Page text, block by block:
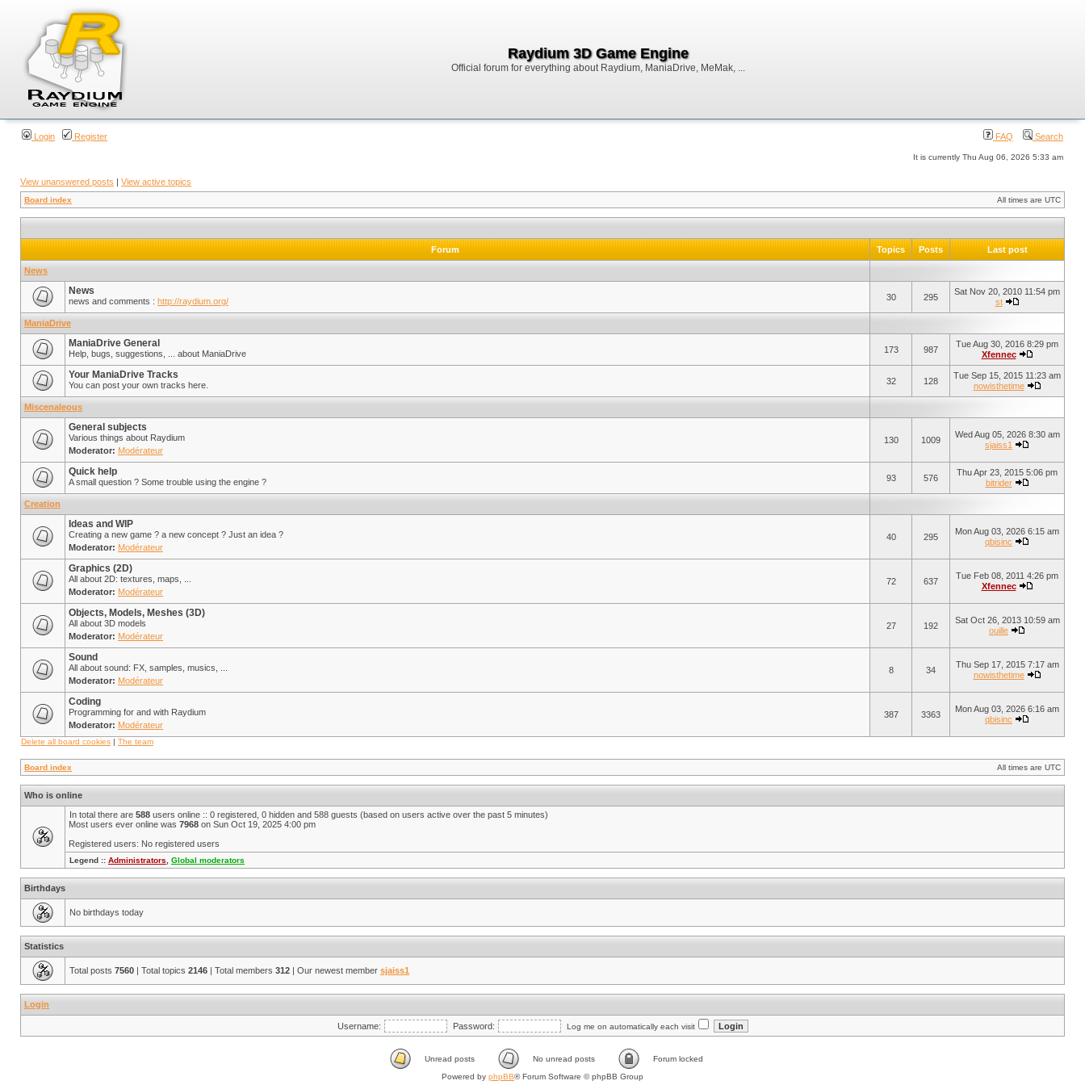
Raydium 3D Game Engine
Official forum for everything about Raydium, ManiaDrive, MeMak, ...
Login Register FAQ Search
It is currently Thu Aug 06, 2026 5:33 am
View unanswered posts | View active topics
Board index All times are UTC
Forum Topics Posts Last post
News
News
news and comments : http://raydium.org/ 30 295
Sat Nov 20, 2010 11:54 pm
st
ManiaDrive
ManiaDrive General
Help, bugs, suggestions, ... about ManiaDrive 173 987
Tue Aug 30, 2016 8:29 pm
Xfennec
Your ManiaDrive Tracks
You can post your own tracks here. 32 128
Tue Sep 15, 2015 11:23 am
nowisthetime
Miscenaleous
General subjects
Various things about Raydium
Moderator: Modérateur
130 1009
Wed Aug 05, 2026 8:30 am
sjaiss1
Quick help
A small question ? Some trouble using the engine ? 93 576
Thu Apr 23, 2015 5:06 pm
bitrider
Creation
Ideas and WIP
Creating a new game ? a new concept ? Just an idea ?
Moderator: Modérateur
40 295
Mon Aug 03, 2026 6:15 am
qbisinc
Graphics (2D)
All about 2D: textures, maps, ...
Moderator: Modérateur
72 637
Tue Feb 08, 2011 4:26 pm
Xfennec
Objects, Models, Meshes (3D)
All about 3D models
Moderator: Modérateur
27 192
Sat Oct 26, 2013 10:59 am
ouille
Sound
All about sound: FX, samples, musics, ...
Moderator: Modérateur
8 34
Thu Sep 17, 2015 7:17 am
nowisthetime
Coding
Programming for and with Raydium
Moderator: Modérateur
387 3363
Mon Aug 03, 2026 6:16 am
qbisinc
Delete all board cookies | The team
Board index All times are UTC
Who is online
In total there are 588 users online :: 0 registered, 0 hidden and 588 guests (based on users active over the past 5 minutes)
Most users ever online was 7968 on Sun Oct 19, 2025 4:00 pm
Registered users: No registered users
Legend :: Administrators Global moderators
Birthdays
No birthdays today
Statistics
Total posts 7560 | Total topics 2146 | Total members 312 | Our newest member sjaiss1
Login
Username: Password: Log me on automatically each visit
Unread posts No unread posts
Forum locked
Powered by phpBB® Forum Software © phpBB Group